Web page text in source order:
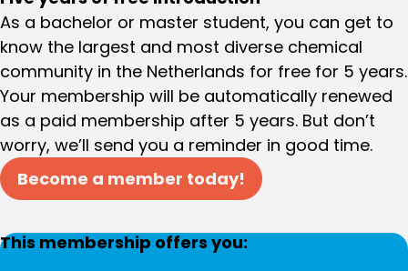
As a bachelor or master student, you can get to
know the largest and most diverse chemical
community in the Netherlands for free for 5 years.
Your membership will be automatically renewed
as a paid membership after 5 years. But don’t
worry, we’ll send you a reminder in good time.
Become a member today!
This membership offers you: